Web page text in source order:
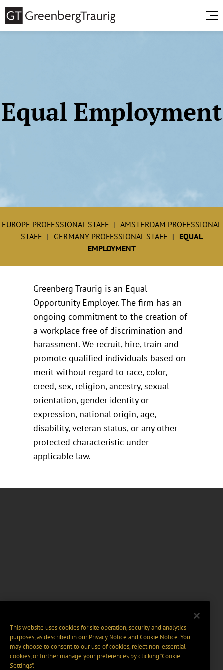
Equal Employment
EUROPE PROFESSIONAL STAFF
AMSTERDAM PROFESSIONAL
STAFF
GERMANY PROFESSIONAL STAFF
EQUAL
EMPLOYMENT
Greenberg Traurig is an Equal
Opportunity Employer. The firm has an
ongoing commitment to the creation of
a workplace free of discrimination and
harassment. We recruit, hire, train and
promote qualified individuals based on
merit without regard to race, color,
creed, sex, religion, ancestry, sexual
orientation, gender identity or
expression, national origin, age,
disability, veteran status, or any other
protected characteristic under
applicable law.
This website uses cookies for site operation, security and analytics
purposes, as described in ourPrivacy Notice and Cookie Notice. You
may choose to consent to our use of cookies, reject non-essential
cookies, or further manage your preferences by clicking “Cookie
Settings".